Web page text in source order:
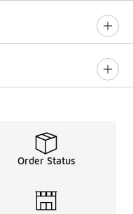
Order Status